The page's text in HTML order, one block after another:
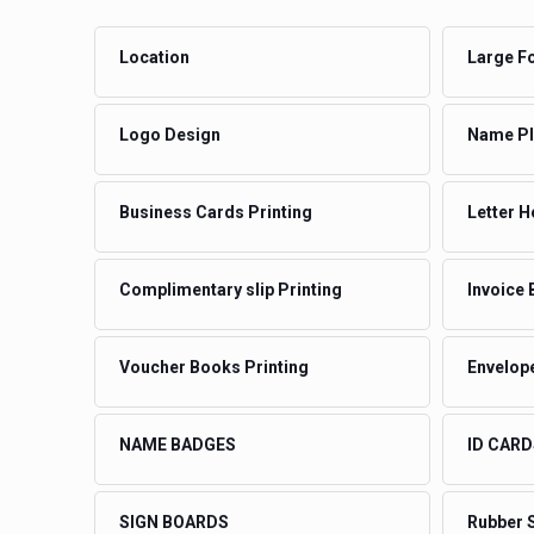
Location Large
Logo Design Name
Business Cards Printing Letter
Complimentary slip Printing Invoice
Voucher Books Printing
NAME BADGES ID
SIGN BOARDS Rubber